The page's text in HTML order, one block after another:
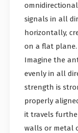
signals in all
horizontally,
on a flat plane.
Imagine the
evenly in all
strength is
properly
it travels
walls or metal